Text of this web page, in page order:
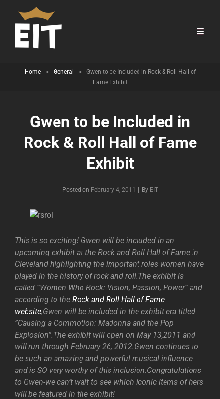
Home > General >
Gwen to be Included in Rock & Roll Hall of
Fame Exhibit
Gwen to be Included in
Rock & Roll Hall of Fame
Exhibit
Posted on February 4, 2011 By Byline
EIT
This is so exciting! Gwen will be included in an
upcoming exhibit at the Rock and Roll Hall of Fame in
Cleveland highlighting the important roles women have
played in the history of rock and roll.The exhibit is
called ”Women Who Rock: Vision, Passion, Power” and
according to the Rock and Roll Hall of Fame
website,Gwen will be included in the exhibit era titled
”Causing a Commotion: Madonna and the Pop
Explosion”.The exhibit will open on May 13,2011 and
will run through February 26, 2012.Gwen continues to
be such an amazing and powerful musical influence
and is SO very worthy of this inclusion.Congratulations
to Gwen-we can’t wait to see which iconic items of hers
will be featured in the exhibit!